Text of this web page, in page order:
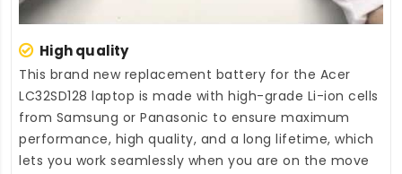
High quality
This brand new replacement battery for the Acer
LC32SD128 laptop is made with high-grade Li-ion cells
from Samsung or Panasonic to ensure maximum
performance, high quality, and a long lifetime, which
lets you work seamlessly when you are on the move